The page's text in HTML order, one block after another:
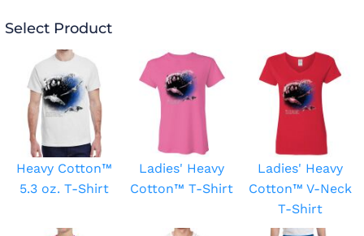
Select Product
Heavy Cotton™
5.3 oz. T-Shirt
Ladies' Heavy
Cotton™ T-Shirt
Ladies' Heavy
Cotton™ V-Neck
T-Shirt